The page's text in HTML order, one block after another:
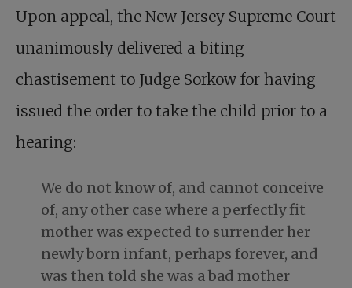
Upon appeal, the New Jersey Supreme Court
unanimously delivered a biting
chastisement to Judge Sorkow for having
issued the order to take the child prior to a
hearing:
We do not know of, and cannot conceive
of, any other case where a perfectly fit
mother was expected to surrender her
newly born infant, perhaps forever, and
was then told she was a bad mother